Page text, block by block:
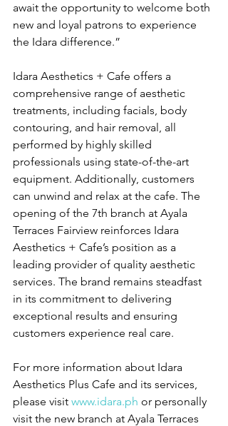
await the opportunity to welcome both
new and loyal patrons to experience
the Idara difference.”
Idara Aesthetics + Cafe offers a
comprehensive range of aesthetic
treatments, including facials, body
contouring, and hair removal, all
performed by highly skilled
professionals using state-of-the-art
equipment. Additionally, customers
can unwind and relax at the cafe. The
opening of the 7th branch at Ayala
Terraces Fairview reinforces Idara
Aesthetics + Cafe’s position as a
leading provider of quality aesthetic
services. The brand remains steadfast
in its commitment to delivering
exceptional results and ensuring
customers experience real care.
For more information about Idara
Aesthetics Plus Cafe and its services,
please visit www.idara.ph or personally
visit the new branch at Ayala Terraces